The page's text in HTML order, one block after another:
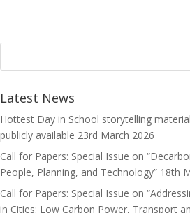
o
k
d
o
n
lr
eLatest News
Hottest Day in School storytelling
publicly available 23rd March 2026
Call for Papers: Special Issue on
People, Planning, and Technology” 18th
Call for Papers: Special Issue on
in Cities: Low Carbon Power, Transport